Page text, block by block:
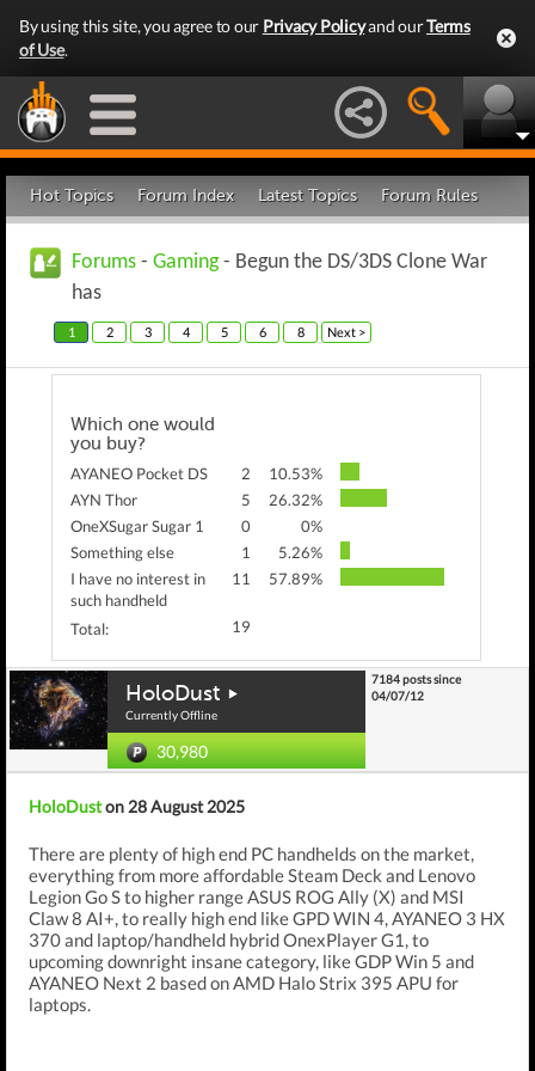
By using this site, you agree to our Privacy Policyand ourTerms
of Use.
Hot Topics Forum Index Latest Topics Forum Rules
Forums - Gaming- Begun the DS/3DS Clone War
has
1 2 3 4 5 6 8 Next >
Which one would
you buy?
AYANEO Pocket DS 2
10.53%
AYN Thor
5
26.32%
OneXSugar Sugar 1
0
0%
Something else
1
5.26%
I have no interest in
such handheld
11 57.89%
Total: 19
HoloDust
Currently Offline
30,980
7184 posts since
04/07/12
HoloDuston 28 August 2025
There are plenty of high end PC handhelds on the market,
everything from more affordable Steam Deck and Lenovo
Legion Go S to higher range ASUS ROG Ally (X) and MSI
Claw 8 AI+, to really high end like GPD WIN 4, AYANEO 3 HX
370 and laptop/handheld hybrid OnexPlayer G1, to
upcoming downright insane category, like GDP Win 5 and
AYANEO Next 2 based on AMD Halo Strix 395 APU for
laptops.